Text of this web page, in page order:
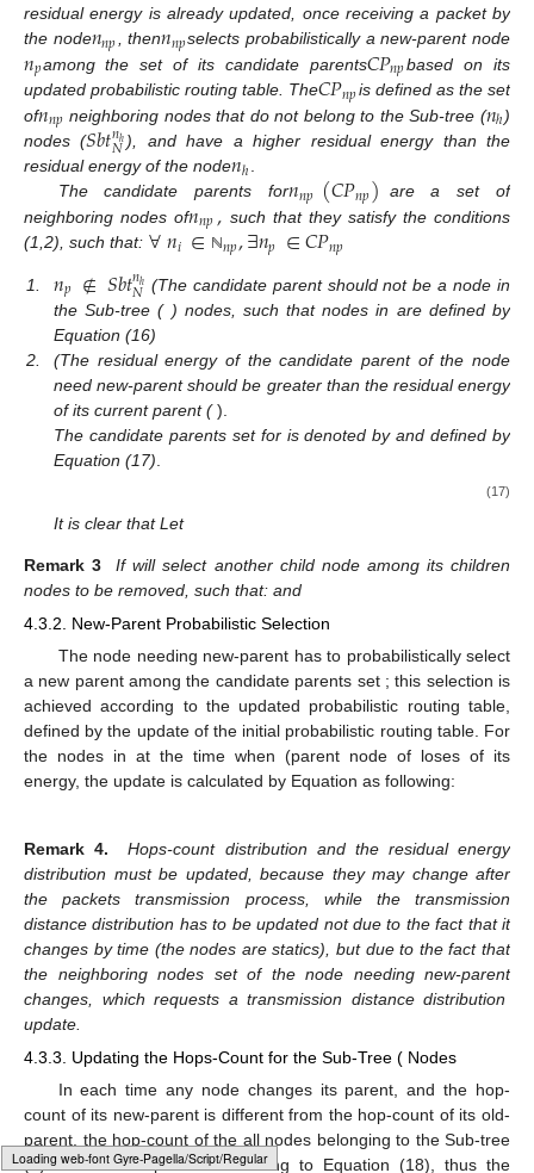
Loading [MathJax]/jax/output/HTML-CSS/fonts/Gyre-Pagella/Fraktur/Regular/Main.js
residual energy is already updated, once receiving a packet by
the node𝑛𝑛𝑝, then𝑛𝑛𝑝selects probabilistically a new-parent node
𝑛𝑝among the set of its candidate parents𝐶𝑃𝑛𝑝based on its
updated probabilistic routing table. The𝐶𝑃𝑛𝑝is defined as the set
of𝑛𝑛𝑝 neighboring nodes that do not belong to the Sub-tree (𝑛ℎ)
nodes (𝑆𝑏𝑡𝑛ℎ
𝑁 ), and have a higher residual energy than the
residual energy of the node𝑛ℎ.
The candidate parents for𝑛𝑛𝑝 (𝐶𝑃𝑛𝑝)
are a set of
neighboring nodes of𝑛𝑛𝑝, such that they satisfy the conditions
(1,2), such that: ∀𝑛𝑖∈ ℕ𝑛𝑝,∃𝑛𝑝∈𝐶𝑃𝑛𝑝
1. 𝑛𝑝 ∉𝑆𝑏𝑡𝑛ℎ
𝑁 (The candidate parent should not be a node in
the Sub-tree (𝑛ℎ) nodes, such that nodes in𝑆𝑏𝑡𝑛ℎ
𝑁
are
defined by Equation (16)
2.
𝐸𝑛𝑝 >𝐸𝑛ℎ(The residual energy of the candidate parent of
the node need new-parent𝑛𝑝 should be greater than the
residual energy of its current parent ( 𝑛ℎ)
The candidate parents set for𝑛𝑛𝑝 is denoted by 𝐶𝑃𝑛𝑝, and
defined by Equation (17)
𝐶𝑃𝑛𝑝={
It is clear that𝐶𝑃𝑛𝑝 ⊂ ℕ𝑛𝑝. Let|𝐶𝑃|=𝐶
Remark 3 If 𝐶𝑃𝑛𝑝=∅,𝑛ℎ will select another child node 𝑛
among its children nodes to be removed, such that:𝑛𝑛𝑝
‘ ≠𝑛𝑛𝑝
and𝐶𝑃𝑛𝑝
‘ ≠∅.
4.3.2. New-Parent Probabilistic Selection
The node needing new-parent𝑛𝑛𝑝has to probabilistically
select a new parent among the candidate parents set𝐶𝑃
routing table. For the nodes in𝐶𝑃𝑛𝑝at the time when𝑛ℎ (parent
node of𝑛𝑛𝑝) losesℓ𝑒 of its energy, the update is calculated by
Equation(12) as following:
ℎ
̃(𝑛𝑛𝑝𝑗)= (1−ℎ
ˇ(𝑛𝑛𝑝,𝑗))𝛼
∑𝐶𝑛𝑝
=1(1−ℎ
ˇ(𝑛𝑛𝑝,𝑙)) 𝛼,
𝑑
̃𝑛𝑝,𝑗= (1−𝑑
ˇ𝑛𝑝,𝑗)𝛽
∑𝐶𝑛𝑝
𝑙=1(1−𝑑
ˇ𝑛𝑝,𝑙)𝛽 𝑎𝑛𝑑